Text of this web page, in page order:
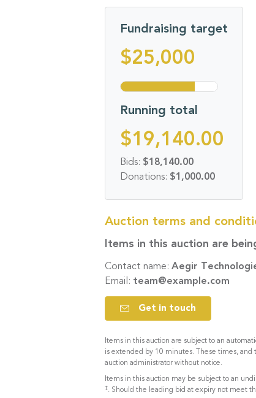
Fundraising target
$25,000
Running total
$19,140.00
Bids: $18,140.00
Donations: $1,000.00
Auction terms and
Items in this auction are
Contact name: Aegir
Email: team@example.com
Get in touch
Items in this auction are subject to an
is extended by 10 minutes. These times, and
auction administrator without notice.
Items in this auction may be subject to an
‡. Should the leading bid at expiry not meet